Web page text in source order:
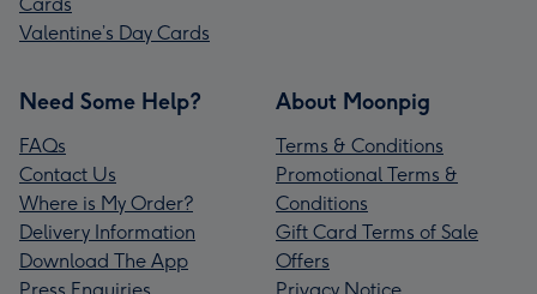
Valentine’s Day Cards
Need Some Help?
FAQs
Contact Us
Where is My Order?
Delivery Information
Download The App
Press Enquiries
About Moonpig
Terms & Conditions
Promotional Terms &
Conditions
Gift Card Terms of Sale
Offers
Privacy Notice